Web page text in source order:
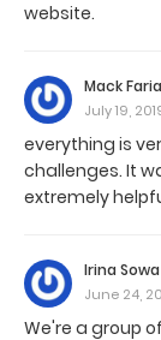
website.
Mack
July 19,
everything is
challenges. It
extremely
Irina Sowa
June 24,
We're a group